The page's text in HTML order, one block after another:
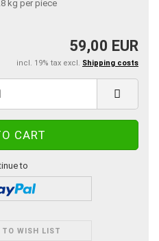
kg per piece
59,00 EUR
incl. 19% tax excl. Shipping costs
to
TO WISH LIST